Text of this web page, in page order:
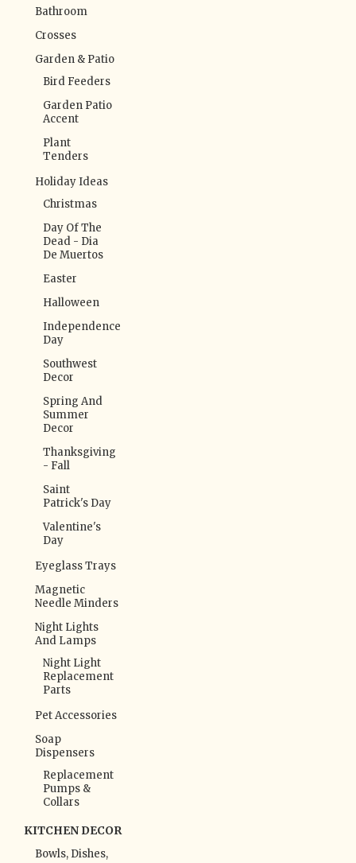
Bathroom
Crosses
Garden & Patio
Bird Feeders
Garden Patio
Accent
Plant
Tenders
Holiday Ideas
Christmas
Day Of The
Dead - Dia
De Muertos
Easter
Halloween
Independence
Day
Southwest
Decor
Spring And
Summer
Decor
Thanksgiving
- Fall
Saint
Patrick's Day
Valentine's
Day
Eyeglass Trays
Magnetic
Needle Minders
Night Lights
And Lamps
Night Light
Replacement
Parts
Pet Accessories
Soap
Dispensers
Replacement
Pumps &
Collars
KITCHEN DECOR
Bowls, Dishes,